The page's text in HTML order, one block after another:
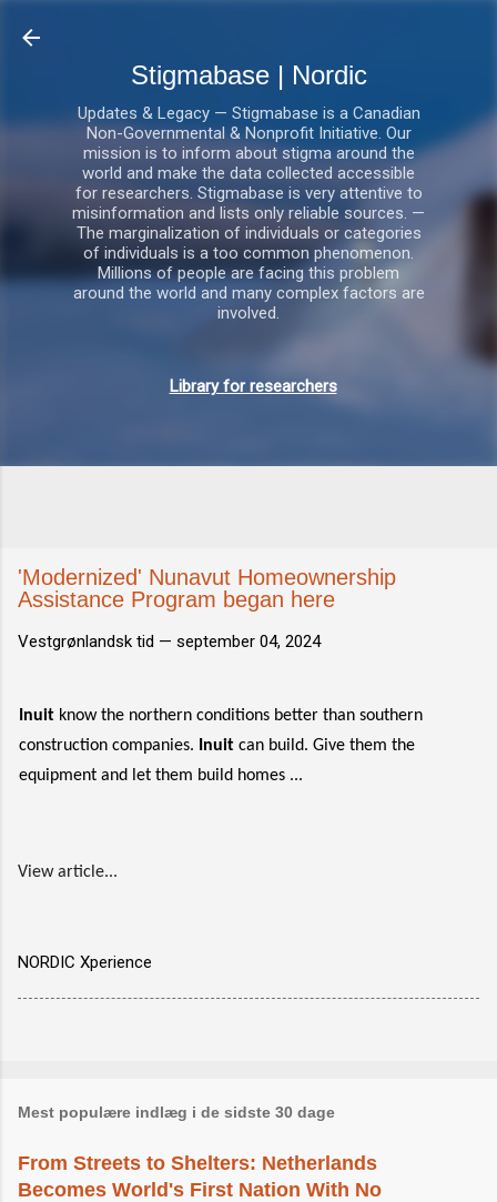
Stigmabase | Nordic
Updates & Legacy — Stigmabase is a Canadian
Non-Governmental & Nonprofit Initiative. Our
mission is to inform about stigma around the
world and make the data collected accessible
for researchers. Stigmabase is very attentive to
misinformation and lists only reliable sources. —
The marginalization of individuals or categories
of individuals is a too common phenomenon.
Millions of people are facing this problem
around the world and many complex factors are
involved.
Library for researchers
'Modernized' Nunavut Homeownership
Assistance Program began here
Vestgrønlandsk tid — september 04, 2024
Inuit know the northern conditions better than southern
construction companies.
Inuit can build. Give them the
equipment and let them build homes ...
View article...
NORDIC Xperience
Mest populære indlæg i de sidste 30 dage
From Streets to Shelters: Netherlands
Becomes World's First Nation With No